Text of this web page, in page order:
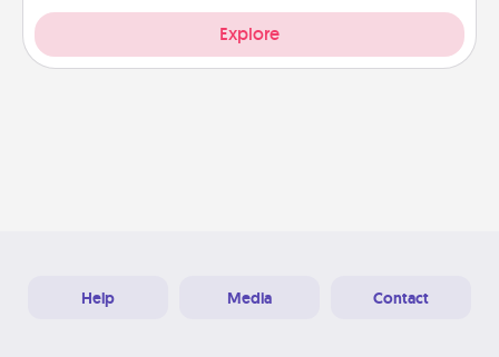
Explore
Help Media Contact